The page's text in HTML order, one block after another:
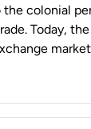
the colonial
Today,
market,